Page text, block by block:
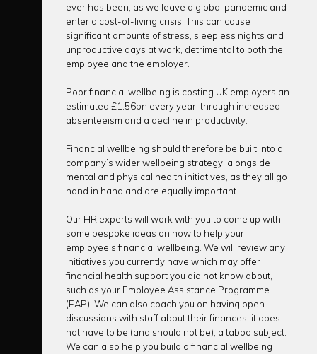
ever has been, as we leave a global pandemic and
enter a cost-of-living crisis. This can cause
significant amounts of stress, sleepless nights and
unproductive days at work, detrimental to both the
employee and the employer.
Poor financial wellbeing is costing UK employers an
estimated £1.56bn every year, through increased
absenteeism and a decline in productivity.
Financial wellbeing should therefore be built into a
company’s wider wellbeing strategy, alongside
mental and physical health initiatives, as they all go
hand in hand and are equally important.
Our HR experts will work with you to come up with
some bespoke ideas on how to help your
employee’s financial wellbeing. We will review any
initiatives you currently have which may offer
financial health support you did not know about,
such as your Employee Assistance Programme
(EAP). We can also coach you on having open
discussions with staff about their finances, it does
not have to be (and should not be), a taboo subject.
We can also help you build a financial wellbeing